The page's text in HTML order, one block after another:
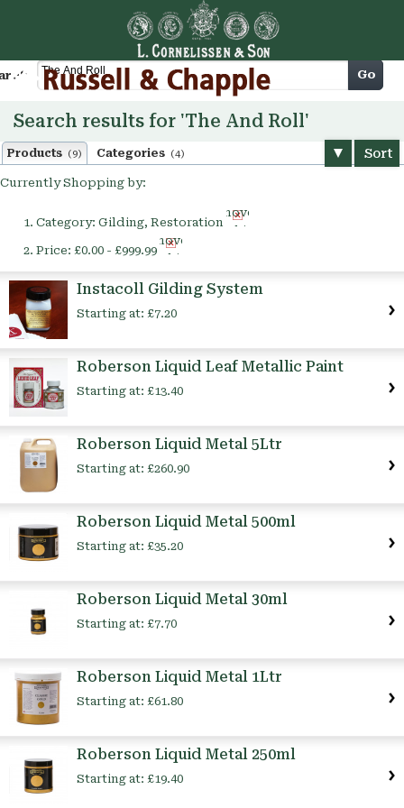
Cart Go
Search results for 'The And Roll'
Products (9) Categories (4) Sort
Currently Shopping by:
Category: Gilding, Restoration
Remove
This
Price: £0.00 - £999.99
Remove
This
Instacoll Gilding System
Starting at: £7.20
Roberson Liquid Leaf Metallic Paint
Starting at: £13.40
Roberson Liquid Metal 5Ltr
Starting at: £260.90
Roberson Liquid Metal 500ml
Starting at: £35.20
Roberson Liquid Metal 30ml
Starting at: £7.70
Roberson Liquid Metal 1Ltr
Starting at: £61.80
Roberson Liquid Metal 250ml
Starting at: £19.40